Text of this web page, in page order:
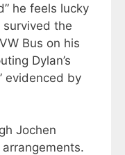
he feels lucky
the
Bus on his
Dylan’s
evidenced by
Jochen
arrangements.